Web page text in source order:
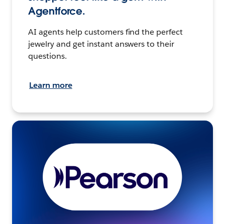
Agentforce.
AI agents help customers find the perfect
jewelry and get instant answers to their
questions.
Learn more